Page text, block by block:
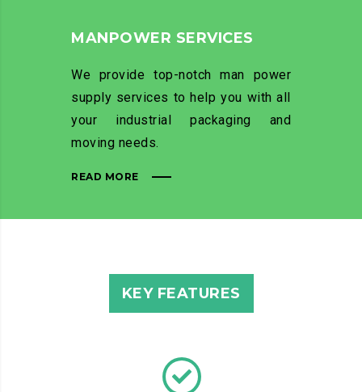
MANPOWER SERVICES
We provide top-notch man power
supply services to help you with all
your industrial packaging and
moving needs.
READ MORE
KEY FEATURES